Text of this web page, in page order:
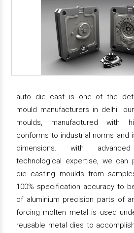
auto die cast is one of the
mould manufacturers in delhi.
moulds, manufactured with
conforms to industrial norms and
dimensions. with
technological expertise, we can
die casting moulds from
100% specification accuracy to
of aluminium precision parts of
forcing molten metal is used
reusable metal dies to